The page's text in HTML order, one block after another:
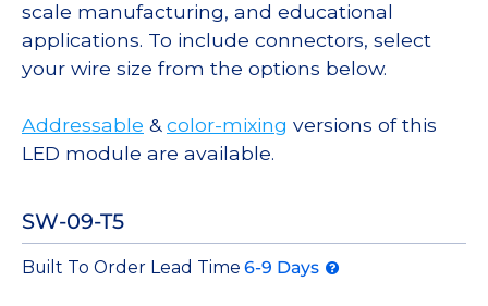
scale manufacturing, and educational
applications. To include connectors, select
your wire size from the options below.
Addressable &color-mixing versions of this
LED module are available.
SW-09-T5
Built To Order Lead Time 6-9 Days